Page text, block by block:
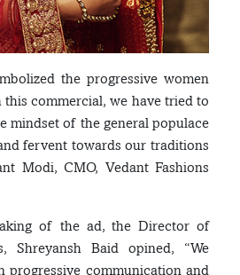
the progressive women
commercial, we have tried to
mindset of the general populace
fervent towards our traditions
Modi, CMO, Vedant Fashions
of the ad, the Director of
Shreyansh Baid opined, “We
progressive communication and